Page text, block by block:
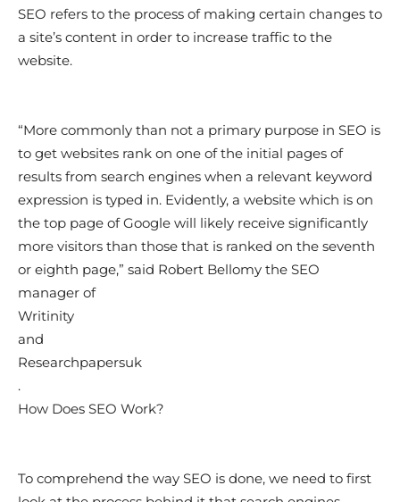
SEO refers to the process of making certain changes to
a site’s content in order to increase traffic to the
website.
“More commonly than not a primary purpose in SEO is
to get websites rank on one of the initial pages of
results from search engines when a relevant keyword
expression is typed in. Evidently, a website which is on
the top page of Google will likely receive significantly
more visitors than those that is ranked on the seventh
or eighth page,” said Robert Bellomy the SEO
manager of
Writinity
and
Researchpapersuk
.
How Does SEO Work?
To comprehend the way SEO is done, we need to first